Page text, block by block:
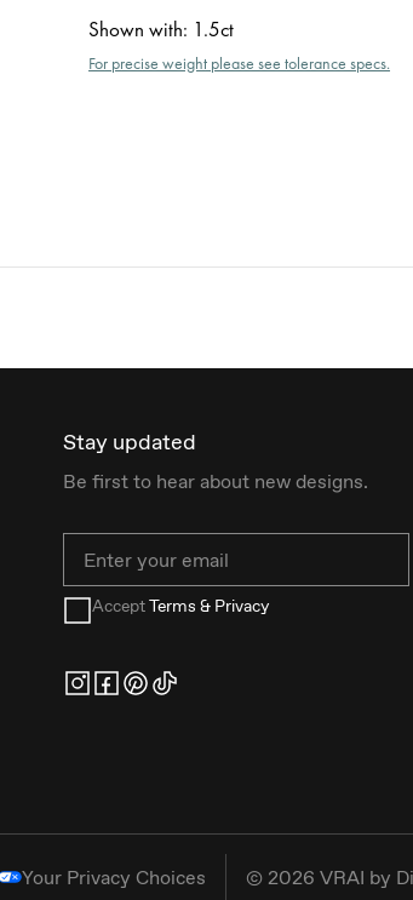
Shown with: 1.5ct
For precise weight please see tolerance specs.
Stay updated
Be first to hear about new designs.
AcceptTerms & Privacy
Your Privacy Choices © 2026 VRAI by